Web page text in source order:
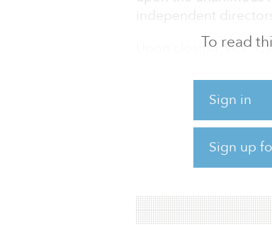
To read
Sign in
Sign up
independent directors.
Upon closing, W. P.
combined company,
“This acquisition
assets we know
share,” said Jason
largely replace the